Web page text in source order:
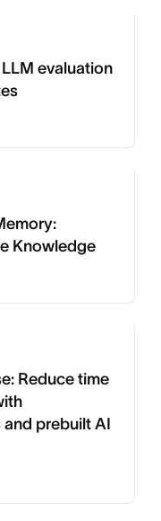
evaluation
Knowledge
Reduce time
prebuilt AI